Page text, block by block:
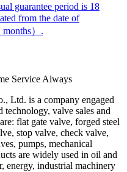
guarantee period is 18
from the date of
months）.
Service Always
Ltd. is a company engaged
valve sales and
flat gate valve, forged steel
stop valve, check valve,
pumps, mechanical
are widely used in oil and
energy, industrial machinery